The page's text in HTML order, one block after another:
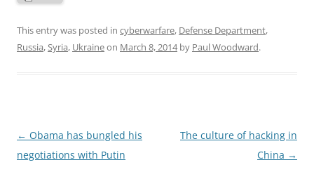
This entry was posted in cyberwarfare, Defense Department,
Russia,Syria, Ukraineon March 8, 2014by Paul Woodward.
Post
navigation
← Obama has bungled his
negotiations with Putin
The culture of hacking in
China →